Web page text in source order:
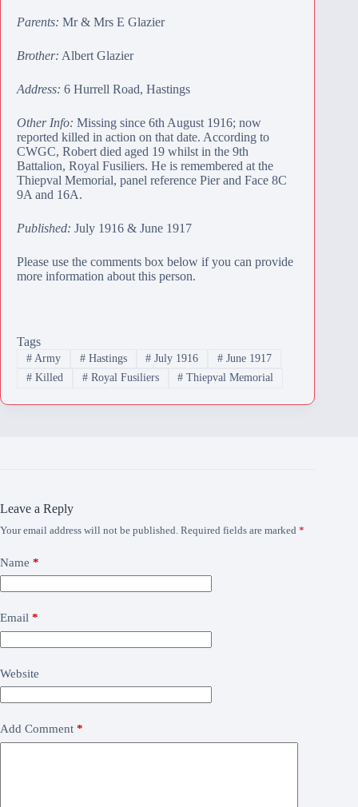
Parents: Mr & Mrs E Glazier
Brother: Albert Glazier
Address: 6 Hurrell Road, Hastings
Other Info: Missing since 6th August 1916; now
reported killed in action on that date. According to
CWGC, Robert died aged 19 whilst in the 9th
Battalion, Royal Fusiliers. He is remembered at the
Thiepval Memorial, panel reference Pier and Face 8C
9A and 16A.
Published: July 1916 & June 1917
Please use the comments box below if you can provide
more information about this person.
Tags
#Army #Hastings # July 1916 # June 1917
#Killed #Royal Fusiliers # Thiepval Memorial
Leave a Reply
Your email address will not be published. Required fields are marked *
Name *
Email *
Website
Add Comment *